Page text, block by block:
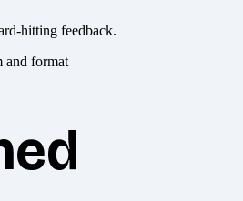
hitting feedback.